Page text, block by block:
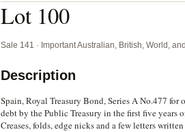
Lot 100
Sale 141 · Important Australian, British, World,
Description
Spain, Royal Treasury Bond, Series A No.477
debt by the Public Treasury in the first five years
Creases, folds, edge nicks and a few letters